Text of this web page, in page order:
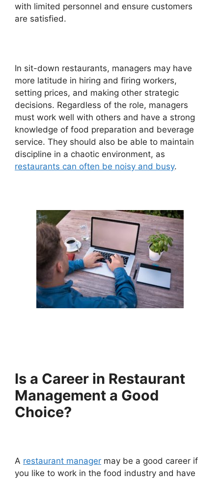
with limited personnel and ensure customers
are satisfied.
In sit-down restaurants, managers may have
more latitude in hiring and firing workers,
setting prices, and making other strategic
decisions. Regardless of the role, managers
must work well with others and have a strong
knowledge of food preparation and beverage
service. They should also be able to maintain
discipline in a chaotic environment, as
restaurants can often be noisy and busy.
Is a Career in Restaurant
Management a Good
Choice?
A restaurant manager may be a good career if
you like to work in the food industry and have